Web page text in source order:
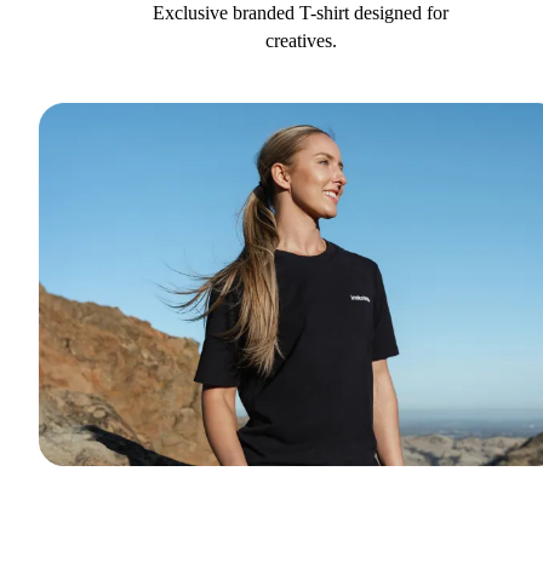
Exclusive branded T-shirt designed for
creatives.